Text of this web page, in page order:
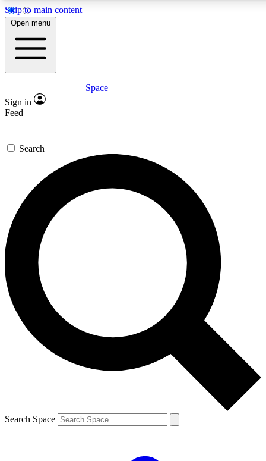
Skip to main content
5
PREMIUM BENEFITS
Expert insights
GET SPACE+ ACCESS QUICK
For the quickest way to join, enter your email below. We’ll
send a confirmation email and sign you up to Space.com
newsletters with the latest inspiration, expert advice and
exclusive offers.
Contact me with news and offers from other Future brands
By submitting your information you agree to the Terms & Conditions and
and are aged 16 or over.
Open menu
Space
Sign in
Feed
Search
Search Space